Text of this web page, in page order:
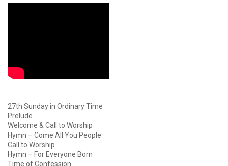
27th Sunday in Ordinary Time
Prelude
Welcome & Call to Worship
Hymn – Come All You People
Call to Worship
Hymn – For Everyone Born
Time of Confession